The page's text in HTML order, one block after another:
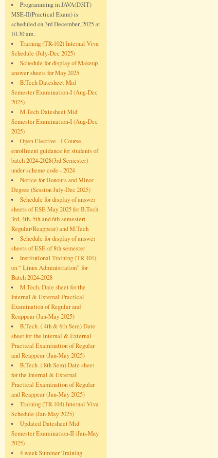
Programming in JAVA(D3IT)
MSE-II(Practical Exam) is
scheduled on 3rd December, 2025 at
10.30 am.
Training (TR-102) Internal Viva
Schedule (July-Dec 2025)
Schedule for display of Makeup
answer sheets for May 2025
B.Tech Datesheet Mid
Semester Examination-I (Aug-Dec
2025)
M.Tech Datesheet Mid
Semester Examination-I (Aug-Dec
2025)
Open Elective - I Course
enrollment guidance for students of
batch 2024-2028(3rd Semester)
under scheme code - 2024
Notice for Honours and Minor
Degree (Session July-Dec 2025)
Schedule for display of answer
sheets of ESE May 2025 for B.Tech
3rd, 4th, 5th and 6th semester(
Regular/Reappear) and M.Tech
Schedule for display of answer
sheets of ESE of 8th semester
Institutional Training (TR 101)
on “ Linux Administration” for
Batch 2024-2028
M.Tech. Date sheet for the
Internal & External Practical
Examination of Regular and
Reappear (Jan-May 2025)
B.Tech. ( 4th & 6th Sem) Date
sheet for the Internal & External
Practical Examination of Regular
and Reappear (Jan-May 2025)
B.Tech. ( 8th Sem) Date sheet
for the Internal & External
Practical Examination of Regular
and Reappear (Jan-May 2025)
Training (TR-104) Internal Viva
Schedule (Jan-May 2025)
Updated Datesheet Mid
Semester Examination-II (Jan-May
2025)
4 week Summer Training